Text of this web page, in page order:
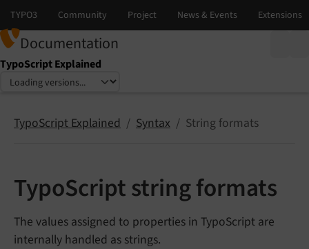
Documentation
TypoScript Explained
Select language
Select version
TypoScript Explained Syntax String formats
TypoScript string formats
The values assigned to properties in TypoScript are
internally handled as strings.